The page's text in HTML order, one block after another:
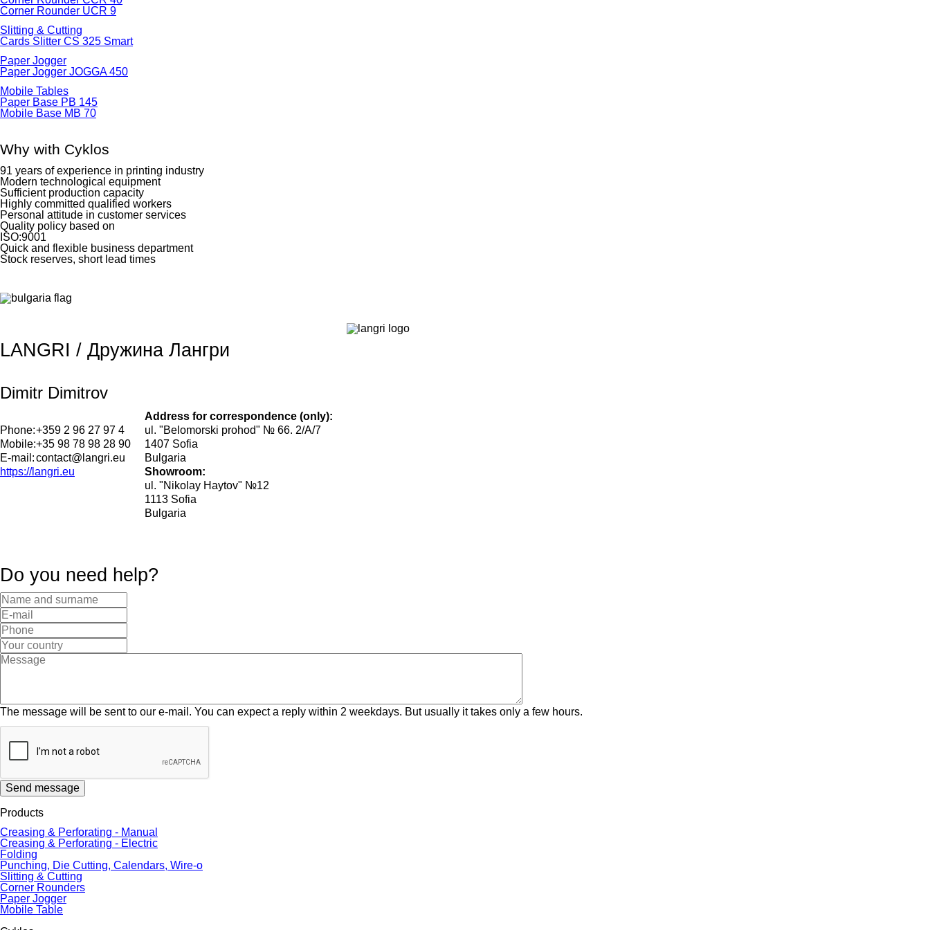
Corner Rounder UCR 9
Slitting & Cutting
Cards Slitter CS 325 Smart
Paper Jogger
Paper Jogger JOGGA 450
Mobile Tables
Paper Base PB 145
Mobile Base MB 70
Why with Cyklos
91 years of experience in printing industry
Modern technological equipment
Sufficient production capacity
Highly committed qualified workers
Personal attitude in customer services
Quality policy based on
ISO:9001
Quick and flexible business department
Stock reserves, short lead times
LANGRI / Дружина Лангри
Dimitr Dimitrov
Address for correspondence (only):
Phone:+359 2 96 27 97 4
ul. "Belomorski prohod" № 66. 2/А/7
Mobile:+35 98 78 98 28 90
1407 Sofia
E-mail:contact@langri.eu
Bulgaria
https://langri.eu
Showroom:
ul. "Nikolay Haytov" №12
1113 Sofia
Bulgaria
Do you need help?
The message will be sent to our e-mail. You can expect a reply within 2 weekdays. But usually it takes only a few hours.
Send message
Products
Creasing & Perforating - Manual
Creasing & Perforating - Electric
Folding
Punching, Die Cutting, Calendars, Wire-o
Slitting & Cutting
Corner Rounders
Paper Jogger
Mobile Table